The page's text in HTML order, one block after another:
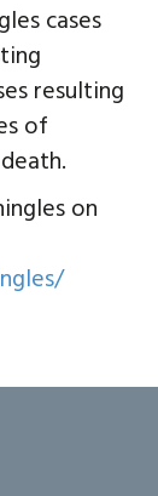
cases
resulting
of
on